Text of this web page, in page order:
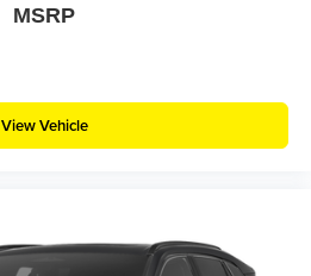
MSRP
View Vehicle